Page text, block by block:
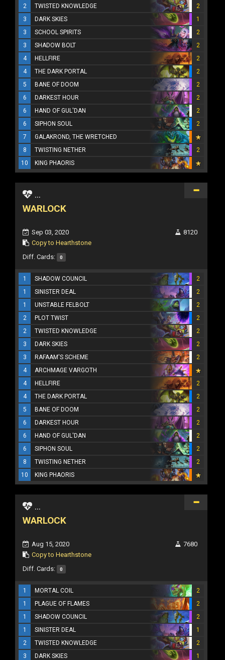
2 TWISTED KNOWLEDGE
2
3
DARK SKIES
1
3
SCHOOL SPIRITS
2
3
SHADOW BOLT
2
4
HELLFIRE
2
4
THE DARK PORTAL
2
5
BANE OF DOOM
2
6
DARKEST HOUR
2
6
HAND OF GUL'DAN
2
6
SIPHON SOUL
2
7
GALAKROND, THE WRETCHED
8
TWISTING NETHER
2
10
KING PHAORIS
...
WARLOCK
Sep 03, 2020
Copy to Hearthstone
8120
Diff. Cards: 0
1 SHADOW COUNCIL
2
1
SINISTER DEAL
2
1
UNSTABLE FELBOLT
2
2
PLOT TWIST
2
2
TWISTED KNOWLEDGE
2
3
DARK SKIES
2
3
RAFAAM'S SCHEME
2
4
ARCHMAGE VARGOTH
4
HELLFIRE
2
4
THE DARK PORTAL
2
5
BANE OF DOOM
2
6
DARKEST HOUR
2
6
HAND OF GUL'DAN
2
6
SIPHON SOUL
2
8
TWISTING NETHER
2
10
KING PHAORIS
...
WARLOCK
Aug 15, 2020
Copy to Hearthstone
7680
Diff. Cards: 0
1 MORTAL COIL
2
1
PLAGUE OF FLAMES
2
1
SHADOW COUNCIL
2
1
SINISTER DEAL
1
2
TWISTED KNOWLEDGE
2
3
DARK SKIES
1